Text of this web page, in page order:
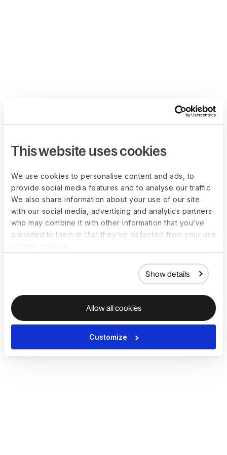
This website uses cookies
We use cookies to personalise content and ads, to
provide social media features and to analyse our traffic.
We also share information about your use of our site
with our social media, advertising and analytics partners
who may combine it with other information that you’ve
provided to them or that they’ve collected from your use
Show details
Allow all cookies
Customize